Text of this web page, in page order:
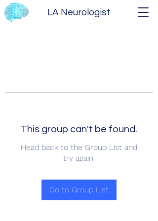
LA Neurologist
This group can't be found.
Head back to the Group List and
try again.
Go to Group List